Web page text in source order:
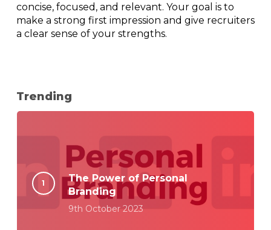
concise, focused, and relevant. Your goal is to
make a strong first impression and give recruiters
a clear sense of your strengths.
Trending
The Power of Personal
Branding
9th October 2023